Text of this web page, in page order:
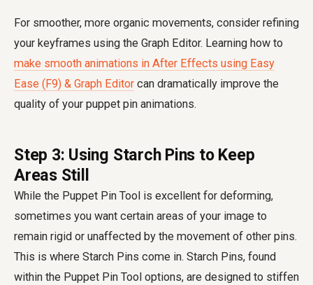
For smoother, more organic movements, consider refining
your keyframes using the Graph Editor. Learning how to
make smooth animations in After Effects using Easy
Ease (F9) & Graph Editor can dramatically improve the
quality of your puppet pin animations.
Step 3: Using Starch Pins to Keep
Areas Still
While the Puppet Pin Tool is excellent for deforming,
sometimes you want certain areas of your image to
remain rigid or unaffected by the movement of other pins.
This is where Starch Pins come in. Starch Pins, found
within the Puppet Pin Tool options, are designed to stiffen